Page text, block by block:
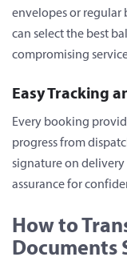
envelopes or regular
can select the best
compromising
Easy Tracking
Every booking
progress from
signature on
assurance for
How to
Documents